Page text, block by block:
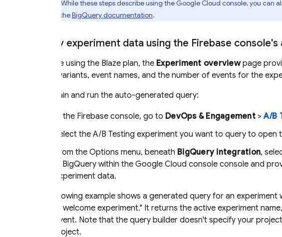
While these steps describe using the Google Cloud console, you can
more in theBigQuerydocumentation.
Query experiment data using the Firebase
If you're using the Blaze plan, the Experiment overviewpage
name, variants, event names, and the number of events for the
To obtain and run the auto-generated query:
In the Firebase console, go to DevOps & Engagement>A/B
Select the A/B Testing experiment you want to query to open
From the Options menu, beneath BigQueryintegration,
BigQuery within the Google Cloud console console and
experiment data.
The following example shows a generated query for an
"Winter welcome experiment." It returns the active experiment
each event. Note that the query builder doesn't specify your
your project.